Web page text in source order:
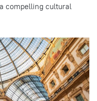
compelling cultural